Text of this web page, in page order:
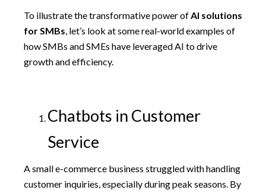
To illustrate the transformative power of AI solutions
for SMBs , let’s look at some real-world examples of
how SMBs and SMEs have leveraged AI to drive
growth and efficiency.
Chatbots in Customer
Service
A small e-commerce business struggled with handling
customer inquiries, especially during peak seasons. By